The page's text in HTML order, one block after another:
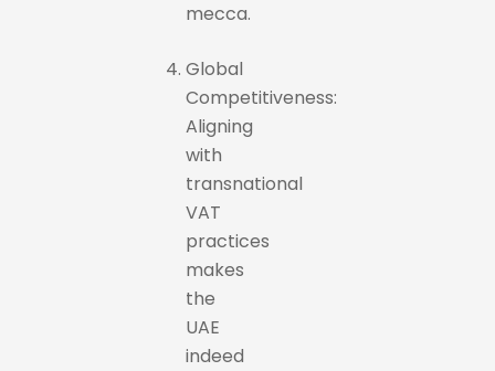
mecca.
Global
Competitiveness:
Aligning
with
transnational
VAT
practices
makes
the
UAE
indeed